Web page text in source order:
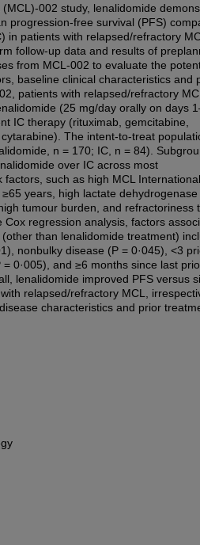
002 study, lenalidomide
progression-free survival (PFS)
in patients with relapsed/refractory
follow-up data and results of
from MCL-002 to evaluate the
baseline clinical characteristics and
patients with relapsed/refractory
(25 mg/day orally on days
IC therapy (rituximab, gemcitabine,
The intent-to-treat
n = 170; IC, n = 84).
over IC across most
such as high MCL International
years, high lactate dehydrogenase
tumour burden, and refractoriness
Cox regression analysis, factors
than lenalidomide treatment)
nonbulky disease (P = 0·045), <3
0·005), and ≥6 months since last
lenalidomide improved PFS versus
relapsed/refractory MCL,
characteristics and prior